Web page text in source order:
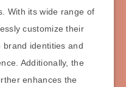
With its wide range of
customize their
identities and
Additionally, the
enhances the